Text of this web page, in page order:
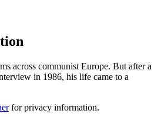
across communist Europe. But after a
in 1986, his life came to a
for privacy information.